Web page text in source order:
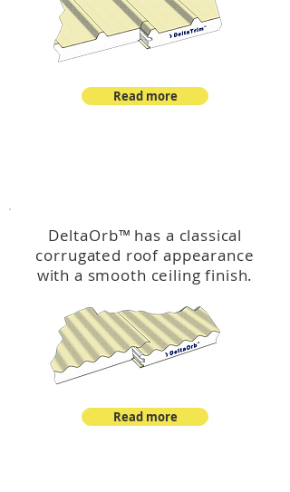
Read more
DeltaOrb™ has a classical
corrugated roof appearance
with a smooth ceiling finish.
Read more